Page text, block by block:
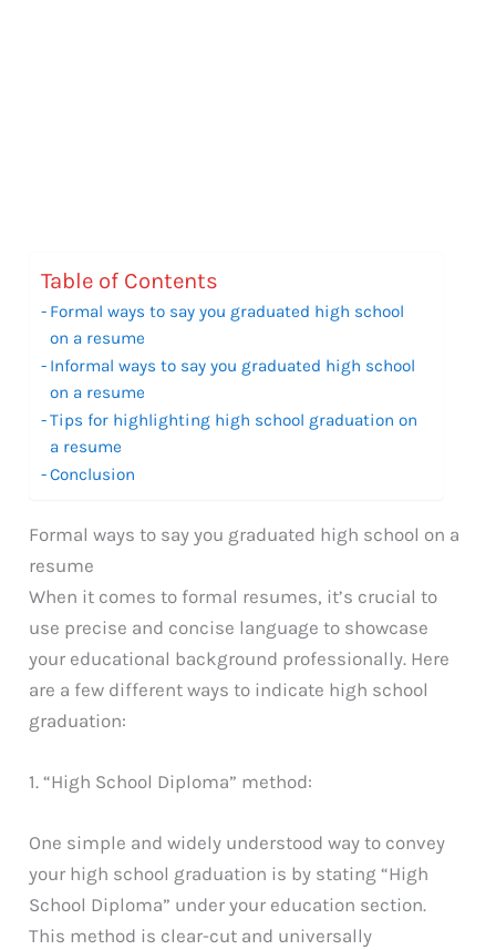
Table of Contents
Formal ways to say you graduated high school
on a resume
Informal ways to say you graduated high school
on a resume
Tips for highlighting high school graduation on
a resume
Conclusion
Formal ways to say you graduated high school on a
resume
When it comes to formal resumes, it’s crucial to
use precise and concise language to showcase
your educational background professionally. Here
are a few different ways to indicate high school
graduation:
1. “High School Diploma” method:
One simple and widely understood way to convey
your high school graduation is by stating “High
School Diploma” under your education section.
This method is clear-cut and universally